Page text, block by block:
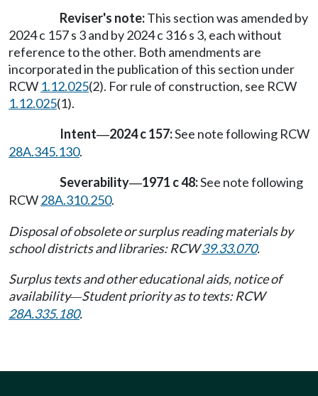
Reviser's note:This section was amended by
2024 c 157 s 3 and by 2024 c 316 s 3, each without
reference to the other. Both amendments are
incorporated in the publication of this section under
RCW 1.12.025(2). For rule of construction, see RCW
1.12.025(1).
Intent—2024 c 157:See note following RCW
28A.345.130.
Severability—1971 c 48:See note following
RCW28A.310.250.
Disposal of obsolete or surplus reading materials by
school districts and libraries: RCW39.33.070.
Surplus texts and other educational aids, notice of
availability—Student priority as to texts: RCW
28A.335.180.